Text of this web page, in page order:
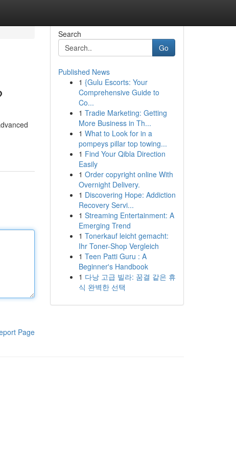
Page
Search
Go
Published News
1 {Gulu Escorts: Your
Comprehensive Guide to
Co...
1 Tradie Marketing: Getting
More Business in Th...
1 What to Look for in a
pompeys pillar top towing...
1 Find Your Qibla Direction
Easily
1 Order copyright online With
Overnight Delivery.
1 Discovering Hope: Addiction
Recovery Servi...
1 Streaming Entertainment: A
Emerging Trend
1 Tonerkauf leicht gemacht:
Ihr Toner-Shop Vergleich
1 Teen Patti Guru : A
Beginner's Handbook
1 다낭 고급 빌라: 꿈결 같은 휴
식 완벽한 선택